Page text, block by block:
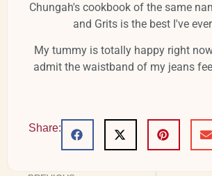
Chungah's cookbook of the same
and Grits is the best I've
My tummy is totally happy right
admit the waistband of my jeans
Share: